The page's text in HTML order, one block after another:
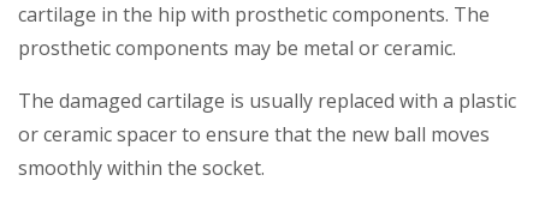
cartilage in the hip with prosthetic components. The
prosthetic components may be metal or ceramic.
The damaged cartilage is usually replaced with a plastic
or ceramic spacer to ensure that the new ball moves
smoothly within the socket.